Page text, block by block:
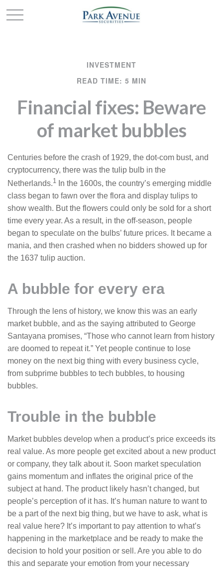
INVESTMENT
READ TIME: 5 MIN
Financial fixes: Beware
of market bubbles
Centuries before the crash of 1929, the dot-com bust, and
cryptocurrency, there was the tulip bulb in the
Netherlands.1 In the 1600s, the country’s emerging middle
class began to fawn over the flora and display tulips to
show wealth. But the flowers could only be sold for a short
time every year. As a result, in the off-season, people
began to speculate on the bulbs’ future prices. It became a
mania, and then crashed when no bidders showed up for
the 1637 tulip auction.
A bubble for every era
Through the lens of history, we know this was an early
market bubble, and as the saying attributed to George
Santayana promises, “Those who cannot learn from history
are doomed to repeat it.” Yet people continue to lose
money on the next big thing with every business cycle,
from subprime bubbles to tech bubbles, to housing
bubbles.
Trouble in the bubble
Market bubbles develop when a product’s price exceeds its
real value. As more people get excited about a new product
or company, they talk about it. Soon market speculation
gains momentum and inflates the original price of the
subject at hand. The product likely hasn’t changed, but
people’s perception of it has. It’s human nature to want to
be a part of the next big thing, but we have to ask, what is
real value here? It’s important to pay attention to what’s
happening in the marketplace and be ready to make the
decision to hold your position or sell. Are you able to do
this and separate your emotion from your necessary